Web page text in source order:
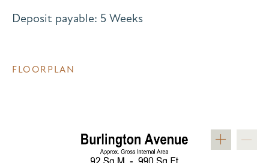
Deposit payable: 5 Weeks
FLOORPLAN